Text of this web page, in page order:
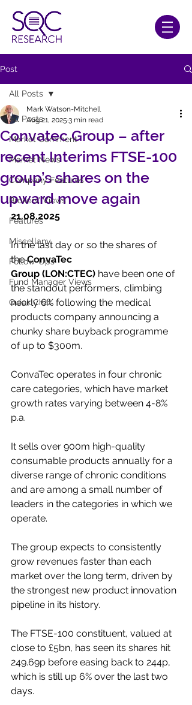
Post
All Posts
Market Comment
Market News
Company Features
Brokers' Views
Features
Miscellany
Follow-Ups
Fund Manager Views
Quick Chat
All Posts
Convatec Group – after
recent Interims FTSE-100
group’s shares on the
upward move again
Mark Watson-Mitchell
Aug 21, 2025 3 min read
21.08.2025
In the last day or so the shares of
the ConvaTec
Group (LON:CTEC) have been one of
the standout performers, climbing
nearly 6% following the medical
products company announcing a
chunky share buyback programme
of up to $300m.
ConvaTec operates in four chronic
care categories, which have market
growth rates varying between 4-8%
p.a.
It sells over 900m high-quality
consumable products annually for a
diverse range of chronic conditions
and are among a small number of
leaders in the categories in which we
operate.
The group expects to consistently
grow revenues faster than each
market over the long term, driven by
the strongest new product innovation
pipeline in its history.
The FTSE-100 constituent, valued at
close to £5bn, has seen its shares hit
249.69p before easing back to 244p,
which is still up 6% over the last two
days.